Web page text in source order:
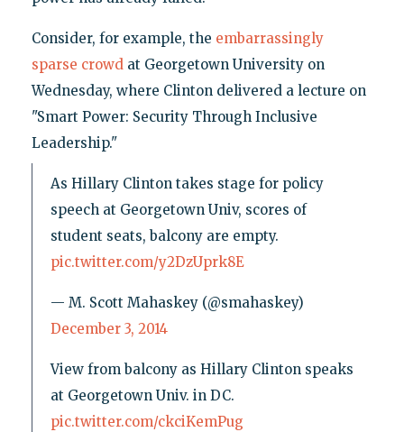
Consider, for example, the embarrassingly
sparse crowdat Georgetown University on
Wednesday, where Clinton delivered a lecture on
"Smart Power: Security Through Inclusive
Leadership."
As Hillary Clinton takes stage for policy
speech at Georgetown Univ, scores of
student seats, balcony are empty.
pic.twitter.com/y2DzUprk8E
— M. Scott Mahaskey (@smahaskey)
December 3, 2014
View from balcony as Hillary Clinton speaks
at Georgetown Univ. in DC.
pic.twitter.com/ckciKemPug